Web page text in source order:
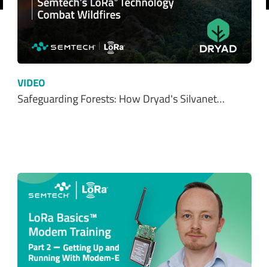
VIDEO
Safeguarding Forests: How Dryad's Silvanet…